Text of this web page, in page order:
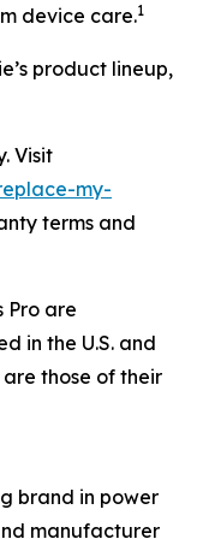
device care.1
product lineup,
Visit
my-
terms and
Pro are
in the U.S. and
those of their
brand in power
manufacturer